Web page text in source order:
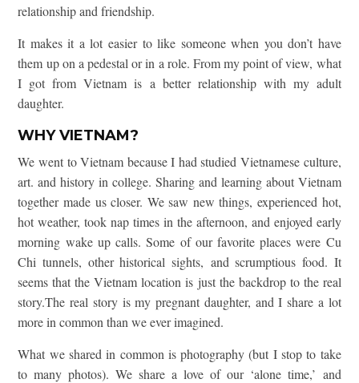
relationship and friendship.
It makes it a lot easier to like someone when you don’t have
them up on a pedestal or in a role. From my point of view, what
I got from Vietnam is a better relationship with my adult
daughter.
WHY VIETNAM?
We went to Vietnam because I had studied Vietnamese culture,
art. and history in college. Sharing and learning about Vietnam
together made us closer. We saw new things, experienced hot,
hot weather, took nap times in the afternoon, and enjoyed early
morning wake up calls. Some of our favorite places were Cu
Chi tunnels, other historical sights, and scrumptious food. It
seems that the Vietnam location is just the backdrop to the real
story.The real story is my pregnant daughter, and I share a lot
more in common than we ever imagined.
What we shared in common is photography (but I stop to take
to many photos). We share a love of our ‘alone time,’ and